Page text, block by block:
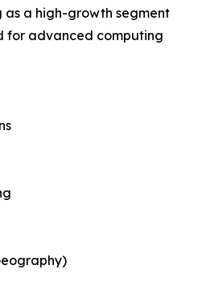
a high-growth segment
for advanced computing